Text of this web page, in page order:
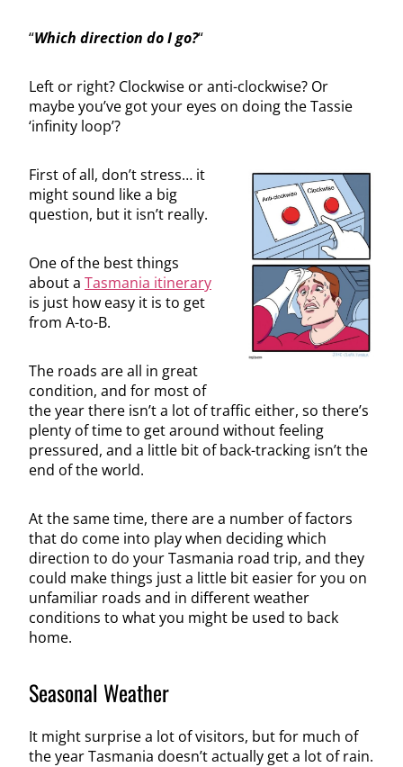
“Which direction do I go?“
Left or right? Clockwise or anti-clockwise? Or
maybe you’ve got your eyes on doing the Tassie
‘infinity loop’?
First of all, don’t stress… it
might sound like a big
question, but it isn’t really.
One of the best things
about a Tasmania itinerary
is just how easy it is to get
from A-to-B.
The roads are all in great
condition, and for most of
the year there isn’t a lot of traffic either, so there’s
plenty of time to get around without feeling
pressured, and a little bit of back-tracking isn’t the
end of the world.
At the same time, there are a number of factors
that do come into play when deciding which
direction to do your Tasmania road trip, and they
could make things just a little bit easier for you on
unfamiliar roads and in different weather
conditions to what you might be used to back
home.
Seasonal Weather
It might surprise a lot of visitors, but for much of
the year Tasmania doesn’t actually get a lot of rain.